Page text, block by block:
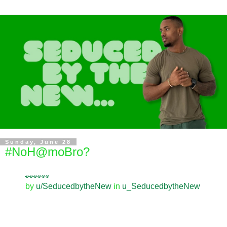
Sunday, June 28
#NoH@moBro?
👀👀👀
by u/SeducedbytheNew in u_SeducedbytheNew